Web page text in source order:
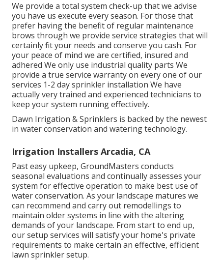
We provide a total system check-up that we advise
you have us execute every season. For those that
prefer having the benefit of regular maintenance
brows through we provide service strategies that will
certainly fit your needs and conserve you cash. For
your peace of mind we are certified, insured and
adhered We only use industrial quality parts We
provide a true service warranty on every one of our
services 1-2 day sprinkler installation We have
actually very trained and experienced technicians to
keep your system running effectively.
Dawn Irrigation & Sprinklers is backed by the newest
in water conservation and watering technology.
Irrigation Installers Arcadia, CA
Past easy upkeep, GroundMasters conducts
seasonal evaluations and continually assesses your
system for effective operation to make best use of
water conservation. As your landscape matures we
can recommend and carry out remodellings to
maintain older systems in line with the altering
demands of your landscape. From start to end up,
our setup services will satisfy your home's private
requirements to make certain an effective, efficient
lawn sprinkler setup.